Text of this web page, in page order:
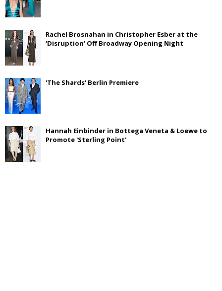
Rachel Brosnahan in Christopher Esber at the
‘Disruption’ Off Broadway Opening Night
'The Shards' Berlin Premiere
Hannah Einbinder in Bottega Veneta & Loewe to
Promote 'Sterling Point'